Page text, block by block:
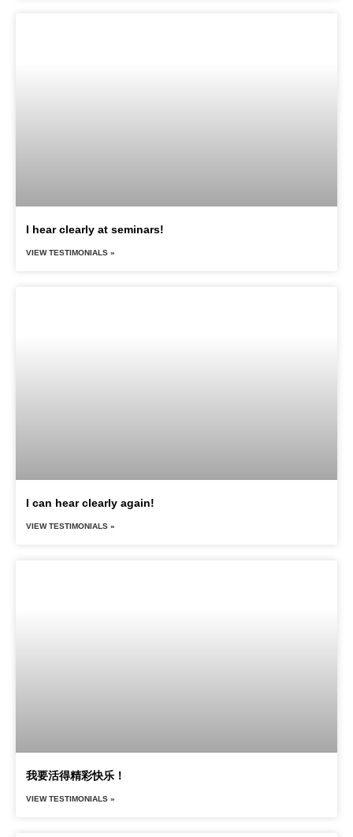
I hear clearly at seminars!
VIEW TESTIMONIALS »
I can hear clearly again!
VIEW TESTIMONIALS »
我要活得精彩快乐！
VIEW TESTIMONIALS »